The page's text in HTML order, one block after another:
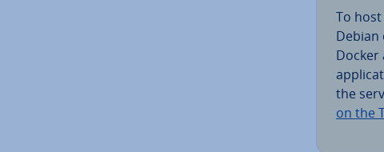
To
Debian
Docker
the
on the